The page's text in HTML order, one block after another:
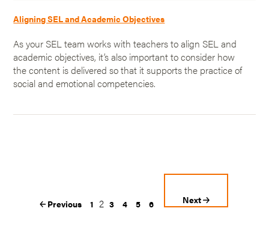
Aligning SEL and Academic Objectives
As your SEL team works with teachers to align SEL and
academic objectives, it’s also important to consider how
the content is delivered so that it supports the practice of
social and emotional competencies.
Previous 1 2 3 4 5 6 Next